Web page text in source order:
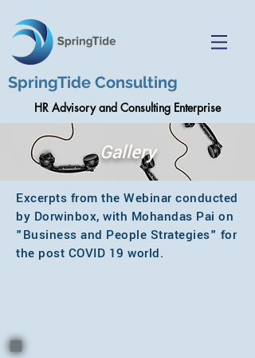
SpringTide Consulting
HR Advisory and Consulting Enterprise
Gallery
Excerpts from the Webinar conducted
by Dorwinbox, with Mohandas Pai on
"Business and People Strategies" for
the post COVID 19 world.